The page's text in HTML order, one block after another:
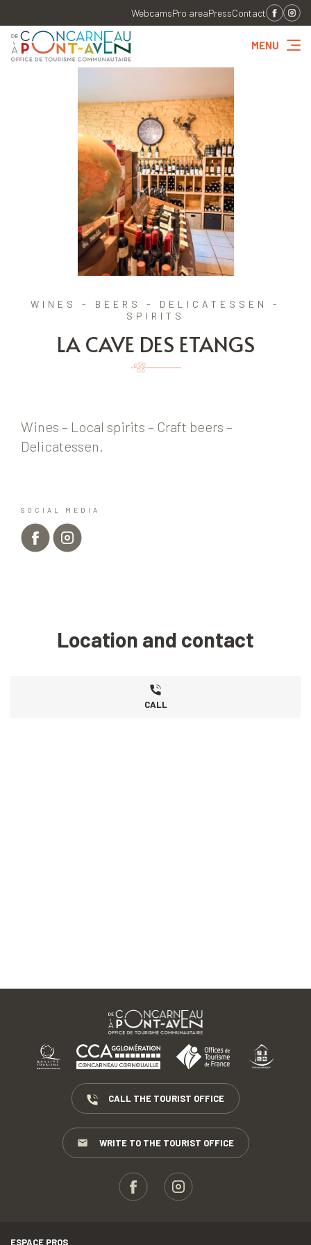
WebcamsPro areaPressContact
MENU
WINES - BEERS - DELICATESSEN -
SPIRITS
LA CAVE DES ETANGS
Wines – Local spirits – Craft beers –
Delicatessen.
SOCIAL MEDIA
Location and contact
CALL
CALL THE TOURIST OFFICE
WRITE TO THE TOURIST OFFICE
ESPACE PROS